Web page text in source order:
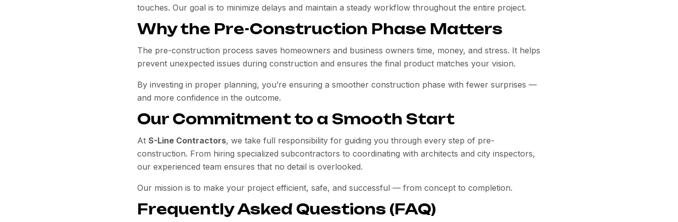
touches. Our goal is to minimize delays and maintain a steady workflow throughout the entire project.
Why the Pre-Construction Phase Matters
The pre-construction process saves homeowners and business owners time, money, and stress. It helps
prevent unexpected issues during construction and ensures the final product matches your vision.
By investing in proper planning, you’re ensuring a smoother construction phase with fewer surprises —
and more confidence in the outcome.
Our Commitment to a Smooth Start
At S-Line Contractors, we take full responsibility for guiding you through every step of pre-
construction. From hiring specialized subcontractors to coordinating with architects and city inspectors,
our experienced team ensures that no detail is overlooked.
Our mission is to make your project efficient, safe, and successful — from concept to completion.
Frequently Asked Questions (FAQ)